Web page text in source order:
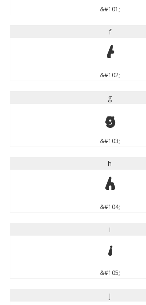
&#101;
f
f
&#102;
g
g
&#103;
h
h
&#104;
i
i
&#105;
j